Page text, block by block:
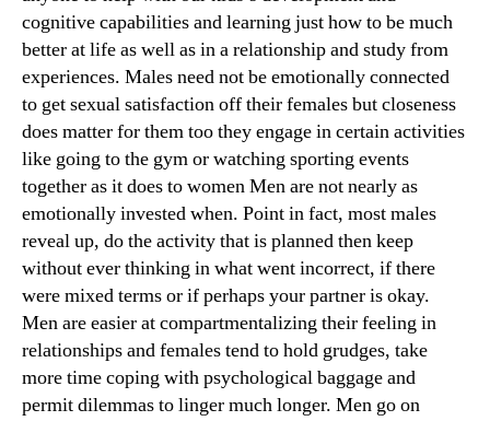
cognitive capabilities and learning just how to be much
better at life as well as in a relationship and study from
experiences. Males need not be emotionally connected
to get sexual satisfaction off their females but closeness
does matter for them too they engage in certain activities
like going to the gym or watching sporting events
together as it does to women Men are not nearly as
emotionally invested when. Point in fact, most males
reveal up, do the activity that is planned then keep
without ever thinking in what went incorrect, if there
were mixed terms or if perhaps your partner is okay.
Men are easier at compartmentalizing their feeling in
relationships and females tend to hold grudges, take
more time coping with psychological baggage and
permit dilemmas to linger much longer. Men go on